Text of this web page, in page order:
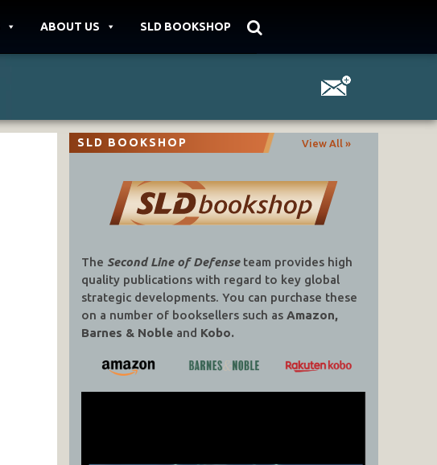
ABOUT US SLD BOOKSHOP
SLD BOOKSHOP View All »
The Second Line of Defenseteam provides high
quality publications with regard to key global
strategic developments. You can purchase these
on a number of booksellers such as Amazon,
Barnes & Nobleand Kobo.